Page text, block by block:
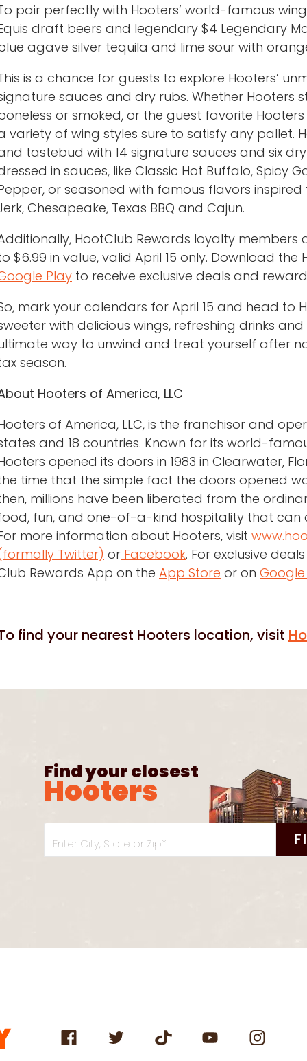
pair perfectly with Hooters’ world-famous
draft beers and legendary $4 Legendary
agave silver tequila and lime sour with
is a chance for guests to explore Hooters’
sauces and dry rubs. Whether Hooters
or smoked, or the guest favorite
variety of wing styles sure to satisfy any pallet.
tastebud with 14 signature sauces and six
in sauces, like Classic Hot Buffalo, Spicy
or seasoned with famous flavors
Chesapeake, Texas BBQ and Cajun.
HootClub Rewards loyalty
$6.99 in value, valid April 15 only. Download
Play to receive exclusive deals and
mark your calendars for April 15 and head to
with delicious wings, refreshing drinks
way to unwind and treat yourself after
season.
Hooters of America, LLC
of America, LLC, is the franchisor and
and 18 countries. Known for its world-
opened its doors in 1983 in Clearwater,
time that the simple fact the doors opened
millions have been liberated from the
fun, and one-of-a-kind hospitality that can
more information about Hooters, visit
Twitter) or Facebook. For exclusive
Rewards App on the App Store or on Google
find your nearest Hooters location, visit
Find your closest
Hooters
Enter City, State or Zip*